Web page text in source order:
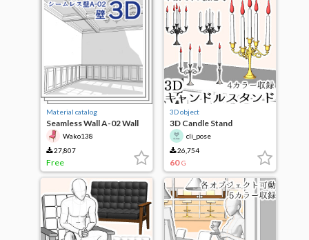
Material catalog
Seamless Wall A-02 Wall
Wako138
27,807
Free
3D object
3D Candle Stand
cli_pose
26,754
60 G